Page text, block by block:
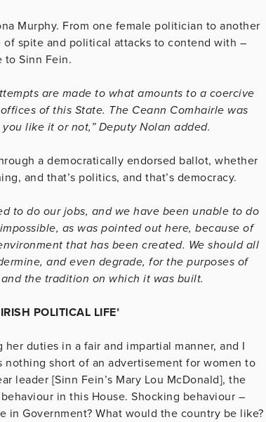
Murphy. From one female politician to another
of spite and political attacks to contend with –
to Sinn Fein.
are made to what amounts to a coercive
of this State. The Ceann Comhairle was
like it or not,” Deputy Nolan added.
a democratically endorsed ballot, whether
and that’s politics, and that’s democracy.
to do our jobs, and we have been unable to do
as was pointed out here, because of
that has been created. We should all
and even degrade, for the purposes of
the tradition on which it was built.
POLITICAL LIFE’
duties in a fair and impartial manner, and I
short of an advertisement for women to
leader [Sinn Fein’s Mary Lou McDonald], the
in this House. Shocking behaviour –
Government? What would the country be like?